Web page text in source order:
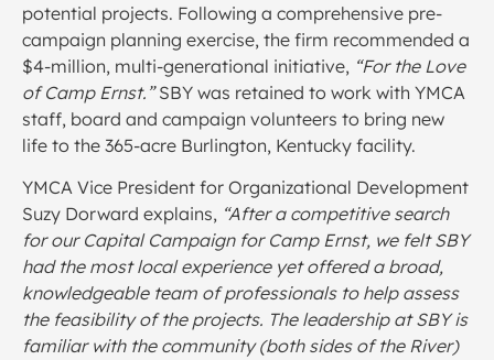
potential projects. Following a comprehensive pre-
campaign planning exercise, the firm recommended a
$4-million, multi-generational initiative, “For the Love
of Camp Ernst.”SBY was retained to work with YMCA
staff, board and campaign volunteers to bring new
life to the 365-acre Burlington, Kentucky facility.
YMCA Vice President for Organizational Development
Suzy Dorward explains, “After a competitive search
for our Capital Campaign for Camp Ernst, we felt SBY
had the most local experience yet offered a broad,
knowledgeable team of professionals to help assess
the feasibility of the projects. The leadership at SBY is
familiar with the community (both sides of the River)